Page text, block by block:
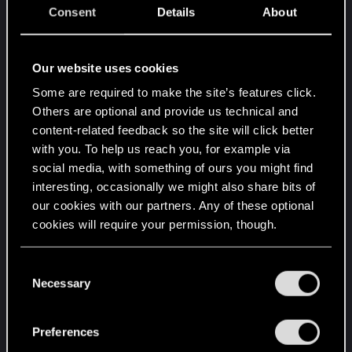
Consent Details About
Our website uses cookies
Some are required to make the site’s features click.
Others are optional and provide us technical and
content-related feedback so the site will click better
with you. To help us reach you, for example via
social media, with something of ours you might find
interesting, occasionally we might also share bits of
our cookies with our partners. Any of these optional
cookies will require your permission, though.
and tweak your preferences regarding them in the
Necessary
Preferences
game up, I know everyone wants to be
don't strip the few RPG elements of the
game, not everyone likes to have
everything right away. I personally
enjoyed going through gigs and NCPD
and selling the loot to eventually afford
that apartment and move out of the
hacker apartment I got for free, that cool
liked it better as you progressed the
Can't even help that poor vending
machine if im not the muscle class